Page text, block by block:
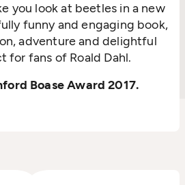
you look at beetles in a new
funny and engaging book,
adventure and delightful
for fans of Roald Dahl.
Boase Award 2017.